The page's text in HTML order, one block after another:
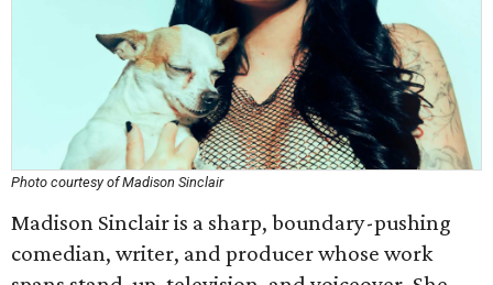
Photo courtesy of Madison Sinclair
Madison Sinclair is a sharp, boundary-pushing
comedian, writer, and producer whose work